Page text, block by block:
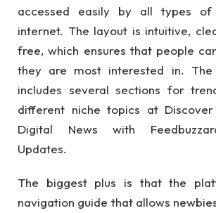
accessed easily by all types
internet. The layout is intuitive,
free, which ensures that people
they are most interested in.
includes several sections for
different niche topics at
Digital News with
Updates.
The biggest plus is that the
navigation guide that allows